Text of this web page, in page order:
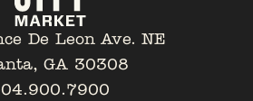
De Leon Ave. NE
GA 30308